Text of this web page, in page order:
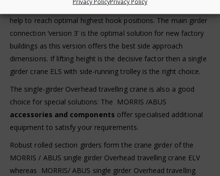
main girder connection variants. Favourable crane dimensions
help to reach optimal highest hook positions. The main girder
connection ‘version 3’ is the optimal solution for new factory
buildings as this version offers the best side approach
dimensions. If lifting height is the decisive factor then a single
girder crane ELS with side-running trolley is the right choice.
The single-girder Overhead travelling crane is also a good
choice for special solutions: The MORRIS /ABUS
accessories and components offer specialised additional
equipment to satisfy your requirements.
Robust rolled section girders form the crane girder of the
MORRIS / ABUS single girder Overhead travelling crane ELV
whereas MORRIS/ ABUS single girder Overhead travelling